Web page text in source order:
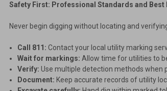
Safety First: Professional Standards and Best
Never begin digging without locating and
Call 811: Contact your local utility marking
Wait for markings: Allow time for utilities to
Verify: Use multiple detection methods when
Document: Keep accurate records of utility